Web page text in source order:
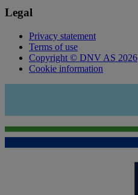
Legal
Privacy statement
Terms of use
Copyright © DNV AS 2026
Cookie information